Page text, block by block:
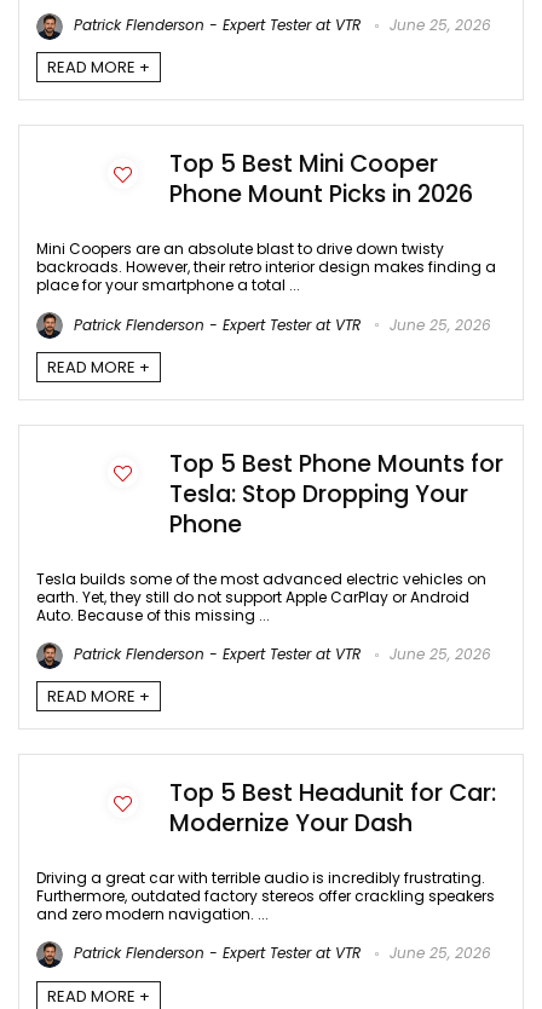
Patrick Flenderson - Expert Tester at VTR
June 25, 2026
READ MORE +
Top 5 Best Mini Cooper
Phone Mount Picks in 2026
Mini Coopers are an absolute blast to drive down twisty
backroads. However, their retro interior design makes finding a
place for your smartphone a total ...
Patrick Flenderson - Expert Tester at VTR
June 25, 2026
READ MORE +
Top 5 Best Phone Mounts for
Tesla: Stop Dropping Your
Phone
Tesla builds some of the most advanced electric vehicles on
earth. Yet, they still do not support Apple CarPlay or Android
Auto. Because of this missing ...
Patrick Flenderson - Expert Tester at VTR
June 25, 2026
READ MORE +
Top 5 Best Headunit for Car:
Modernize Your Dash
Driving a great car with terrible audio is incredibly frustrating.
Furthermore, outdated factory stereos offer crackling speakers
and zero modern navigation. ...
Patrick Flenderson - Expert Tester at VTR
June 25, 2026
READ MORE +